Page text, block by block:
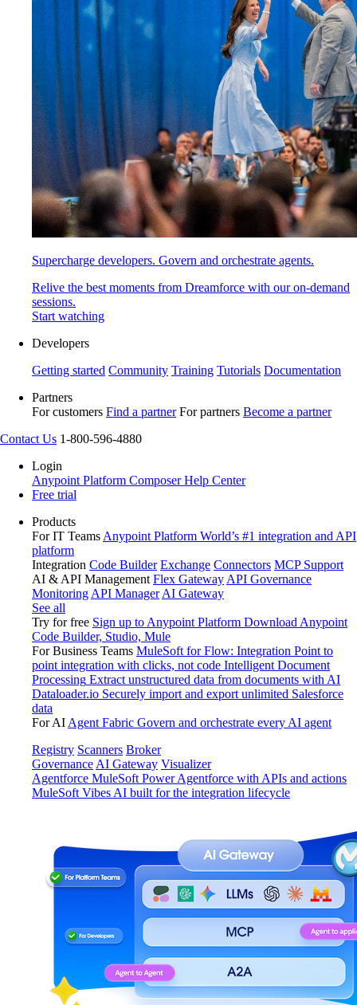
Supercharge developers. Govern and orchestrate agents.
Relive the best moments from Dreamforce with our on-demand
sessions.
Start watching
Developers
Getting started Community Training Tutorials Documentation
Partners
For customers Find a partner For partners Become a partner
Contact Us 1-800-596-4880
Login
Anypoint Platform ComposerHelp Center
Free trial
Products
For IT Teams Anypoint Platform World’s #1 integration and API
platform
Integration Code Builder Exchange Connectors MCP Support
AI & API Management Flex Gateway API Governance
Monitoring API Manager AI Gateway
See all
Try for free Sign up to Anypoint Platform Download Anypoint
Code Builder, Studio, Mule
For Business Teams MuleSoft for Flow: Integration Point to
point integration with clicks, not code Intelligent Document
Processing Extract unstructured data from documents with AI
Dataloader.io Securely import and export unlimited Salesforce
data
For AI Agent Fabric Govern and orchestrate every AI agent
Registry Scanners Broker
Governance AI Gateway Visualizer
Agentforce MuleSoft Power Agentforce with APIs and actions
MuleSoft Vibes AI built for the integration lifecycle